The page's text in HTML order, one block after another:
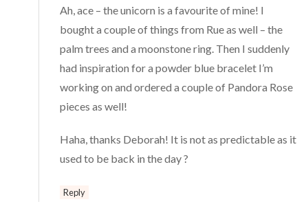
Ah, ace – the unicorn is a favourite of mine! I
bought a couple of things from Rue as well – the
palm trees and a moonstone ring. Then I suddenly
had inspiration for a powder blue bracelet I’m
working on and ordered a couple of Pandora Rose
pieces as well!
Haha, thanks Deborah! It is not as predictable as it
used to be back in the day ?
Reply